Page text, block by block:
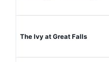
The Ivy at Great Falls